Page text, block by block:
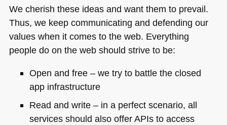
We cherish these ideas and want them to prevail.
Thus, we keep communicating and defending our
values when it comes to the web. Everything
people do on the web should strive to be:
Open and free – we try to battle the closed
app infrastructure
Read and write – in a perfect scenario, all
services should also offer APIs to access